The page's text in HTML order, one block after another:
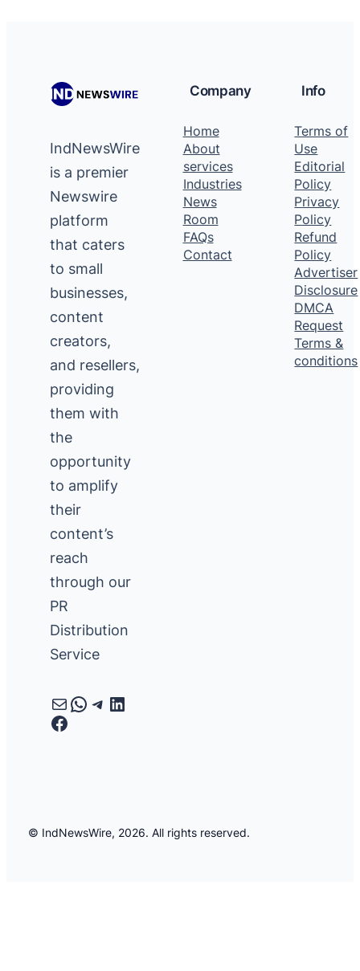
IndNewsWire
is a premier
Newswire
platform
that caters
to small
businesses,
content
creators,
and resellers,
providing
them with
the
opportunity
to amplify
their
content’s
reach
through our
PR
Distribution
Service
MailWhatsApp
Telegram
LinkedIn
Facebook
Company
Home
About
services
Industries
News
Room
FAQs
Contact
Info
Terms of
Use
Editorial
Policy
Privacy
Policy
Refund
Policy
Advertiser
Disclosure
DMCA
Request
Terms &
conditions
© IndNewsWire, 2026. All rights reserved.